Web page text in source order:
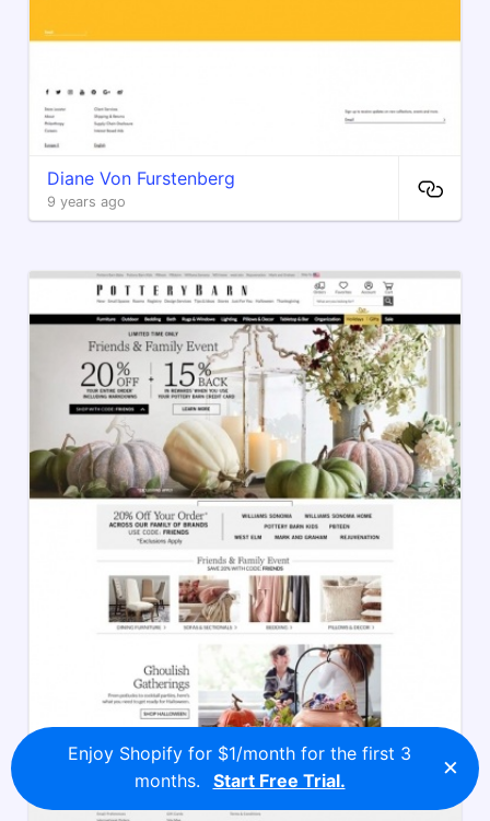
Diane Von Furstenberg
9 years ago
Enjoy Shopify for $1/month for the first 3
months.
Start Free Trial. ×